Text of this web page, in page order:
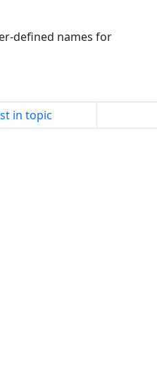
defined names for
in topic